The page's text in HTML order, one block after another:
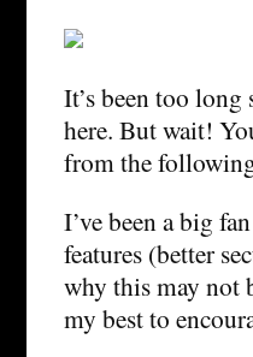
It’s been too long
here. But wait!
from the
I’ve been a big
features (better
why this may not
my best to